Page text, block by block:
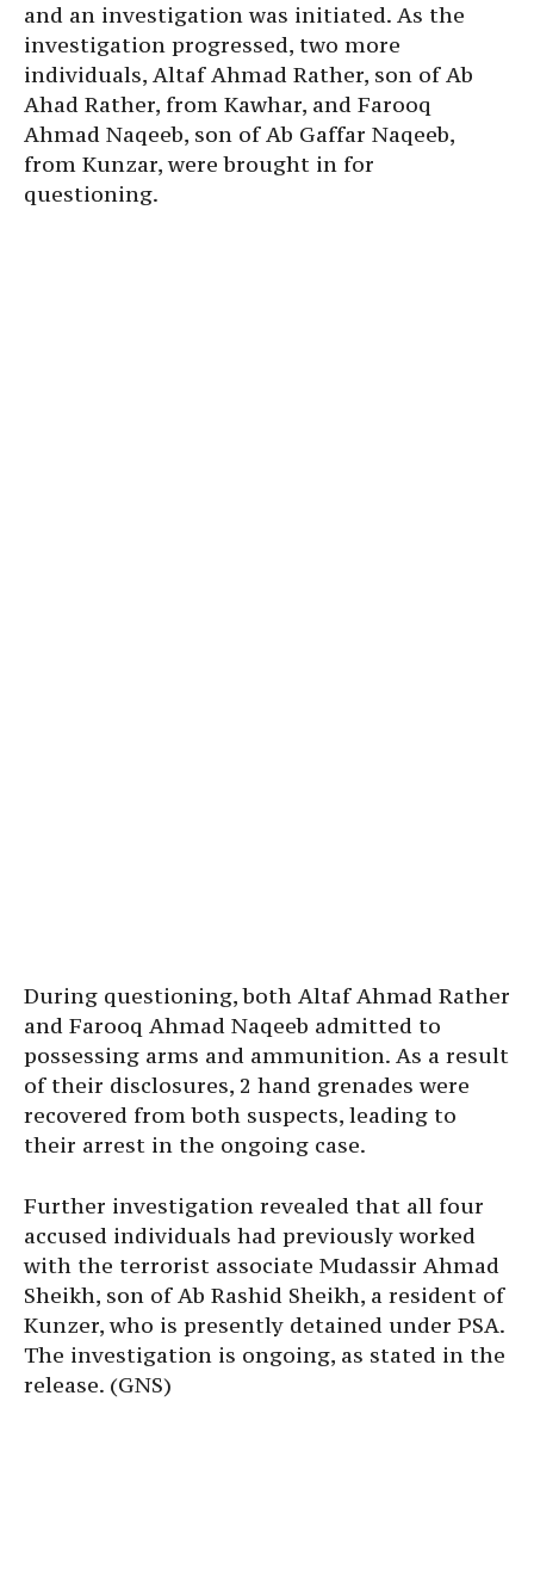
and an investigation was initiated. As the
investigation progressed, two more
individuals, Altaf Ahmad Rather, son of Ab
Ahad Rather, from Kawhar, and Farooq
Ahmad Naqeeb, son of Ab Gaffar Naqeeb,
from Kunzar, were brought in for
questioning.
During questioning, both Altaf Ahmad Rather
and Farooq Ahmad Naqeeb admitted to
possessing arms and ammunition. As a result
of their disclosures, 2 hand grenades were
recovered from both suspects, leading to
their arrest in the ongoing case.
Further investigation revealed that all four
accused individuals had previously worked
with the terrorist associate Mudassir Ahmad
Sheikh, son of Ab Rashid Sheikh, a resident of
Kunzer, who is presently detained under PSA.
The investigation is ongoing, as stated in the
release. (GNS)